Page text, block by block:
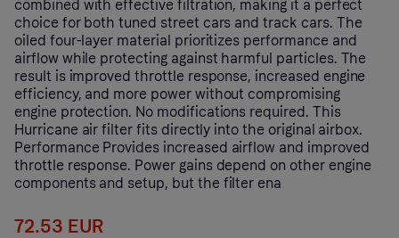
combined with effective filtration, making it a perfect
choice for both tuned street cars and track cars. The
oiled four-layer material prioritizes performance and
airflow while protecting against harmful particles. The
result is improved throttle response, increased engine
efficiency, and more power without compromising
engine protection. No modifications required. This
Hurricane air filter fits directly into the original airbox.
Performance Provides increased airflow and improved
throttle response. Power gains depend on other engine
components and setup, but the filter ena
72.53 EUR